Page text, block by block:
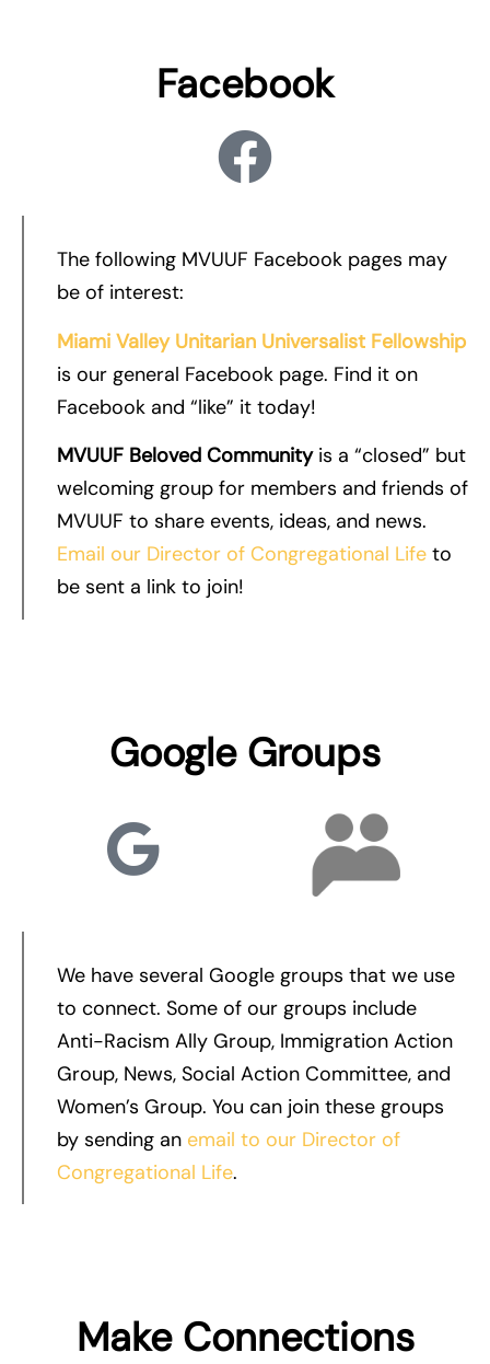
Facebook
The following MVUUF Facebook pages may
be of interest:
Miami Valley Unitarian Universalist Fellowship
is our general Facebook page. Find it on
Facebook and “like” it today!
MVUUF Beloved Communityis a “closed” but
welcoming group for members and friends of
MVUUF to share events, ideas, and news.
Email our Director of Congregational Life to
be sent a link to join!
Google Groups
We have several Google groups that we use
to connect. Some of our groups include
Anti-Racism Ally Group, Immigration Action
Group, News, Social Action Committee, and
Women’s Group. You can join these groups
by sending an email to our Director of
Congregational Life.
Make Connections